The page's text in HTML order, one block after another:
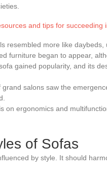
and tips for succeeding
resembled more like daybeds,
furniture began to appear,
gained popularity, and its
salons saw the
on ergonomics and
of Sofas
by style. It should